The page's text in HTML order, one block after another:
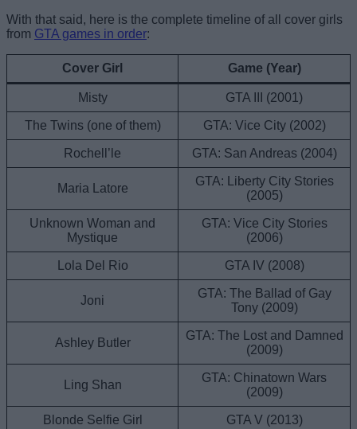
With that said, here is the complete timeline of all cover girls
from GTA games in order:
Cover Girl Game (Year)
Misty GTA III (2001)
The Twins (one of them) GTA: Vice City (2002)
Rochell’le GTA: San Andreas (2004)
Maria Latore
GTA: Liberty City Stories
(2005)
Unknown Woman and
Mystique
GTA: Vice City Stories
(2006)
Lola Del Rio GTA IV (2008)
Joni
GTA: The Ballad of Gay
Tony (2009)
Ashley Butler
GTA: The Lost and Damned
(2009)
Ling Shan
GTA: Chinatown Wars
(2009)
Blonde Selfie Girl GTA V (2013)